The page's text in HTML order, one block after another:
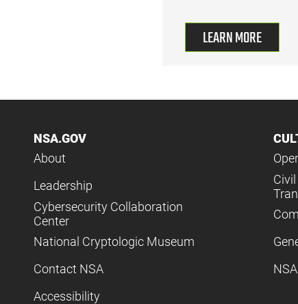
LEARN MORE
NSA.GOV
About
Leadership
Cybersecurity Collaboration
Center
National Cryptologic Museum
Contact NSA
Accessibility